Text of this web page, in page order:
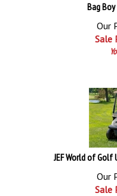
Bag
Our
Sale
JEF World of Golf
Our
Sale